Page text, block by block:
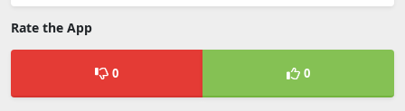
Rate the App
0 0